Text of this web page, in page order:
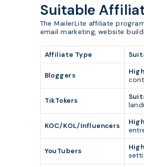
Suitable
The MailerLite affiliate
email marketing, website
Affiliate Type
Bloggers
TikTokers
KOC/KOL/Influencers
YouTubers